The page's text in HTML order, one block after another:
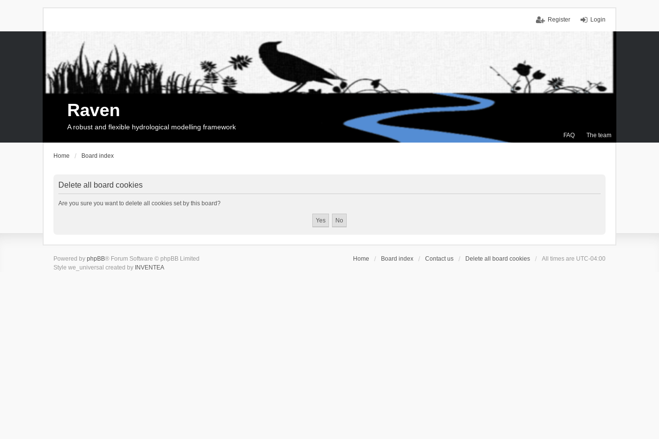
Login
Register
FAQ The team
Raven
A robust and flexible hydrological modelling framework
Home Board index
Delete all board cookies
Are you sure you want to delete all cookies set by this board?
Home Board index Contact us Delete all board cookies All times are UTC-04:00
Powered by phpBB® Forum Software © phpBB Limited
Style we_universal created by INVENTEA